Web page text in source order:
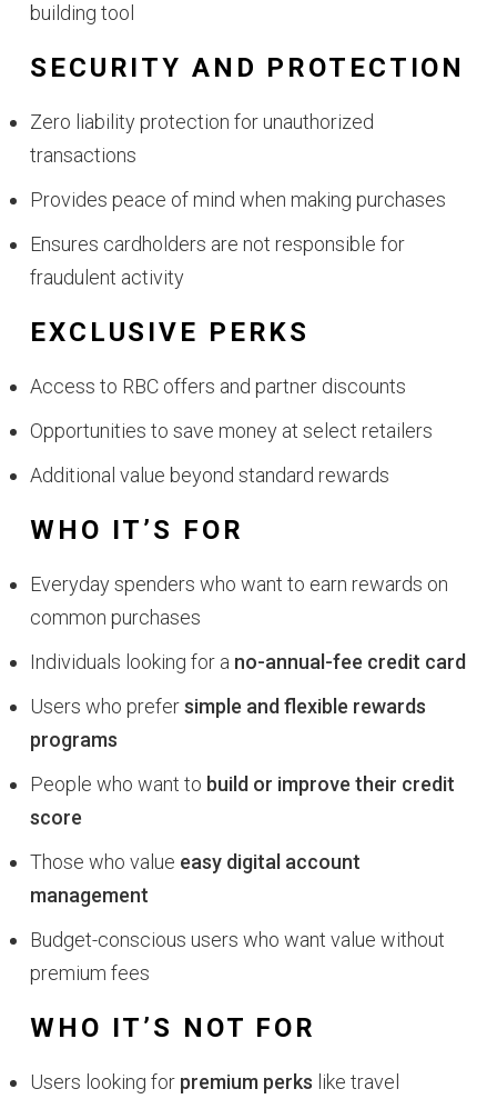
building tool
SECURITY AND PROTECTION
Zero liability protection for unauthorized
transactions
Provides peace of mind when making purchases
Ensures cardholders are not responsible for
fraudulent activity
EXCLUSIVE PERKS
Access to RBC offers and partner discounts
Opportunities to save money at select retailers
Additional value beyond standard rewards
WHO IT’S FOR
Everyday spenders who want to earn rewards on
common purchases
Individuals looking for a no-annual-fee credit card
Users who prefersimple and flexible rewards
programs
People who want to build or improve their credit
score
Those who value easy digital account
management
Budget-conscious users who want value without
premium fees
WHO IT’S NOT FOR
Users looking for premium perks like travel